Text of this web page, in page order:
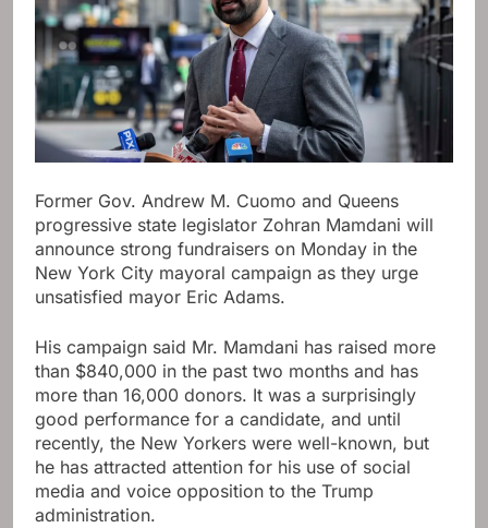
Former Gov. Andrew M. Cuomo and Queens
progressive state legislator Zohran Mamdani will
announce strong fundraisers on Monday in the
New York City mayoral campaign as they urge
unsatisfied mayor Eric Adams.
His campaign said Mr. Mamdani has raised more
than $840,000 in the past two months and has
more than 16,000 donors. It was a surprisingly
good performance for a candidate, and until
recently, the New Yorkers were well-known, but
he has attracted attention for his use of social
media and voice opposition to the Trump
administration.